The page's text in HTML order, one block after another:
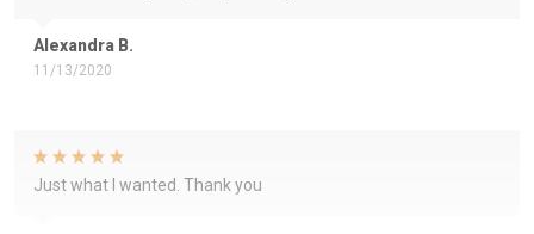
Alexandra B.
11/13/2020
Just what I wanted. Thank you